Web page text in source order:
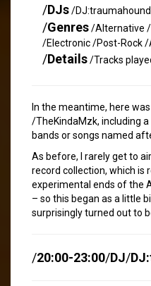
/DJs/DJ:traumahound
/Genres/Alternative /
/Electronic /Post-Rock
/Details/Tracks
In the meantime, here
/TheKindaMzk, including
bands or songs named
As before, I rarely get to
record collection, which is
experimental ends of the
– so this began as a little
surprisingly turned out to
/20:00-23:00/DJ/